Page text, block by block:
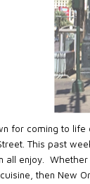
for coming to
This past
all enjoy.
then New